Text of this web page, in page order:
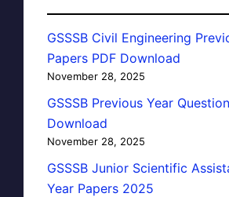
GSSSB Civil Engineering
Papers PDF Download
November 28, 2025
GSSSB Previous Year
Download
November 28, 2025
GSSSB Junior Scientific
Year Papers 2025